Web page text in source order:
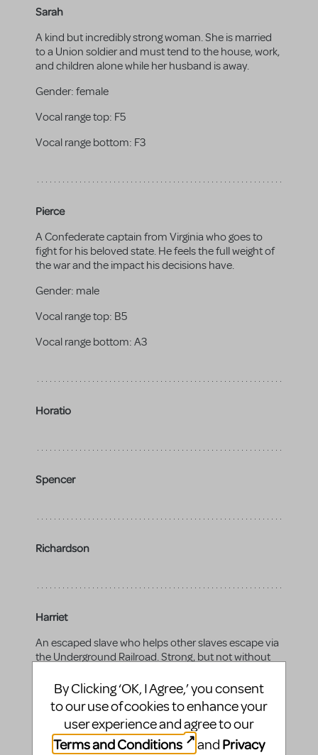
Sarah
A kind but incredibly strong woman. She is married
to a Union soldier and must tend to the house, work,
and children alone while her husband is away.
Gender: female
Vocal range top: F5
Vocal range bottom: F3
Pierce
A Confederate captain from Virginia who goes to
fight for his beloved state. He feels the full weight of
the war and the impact his decisions have.
Gender: male
Vocal range top: B5
Vocal range bottom: A3
Horatio
Spencer
Richardson
Harriet
An escaped slave who helps other slaves escape via
the Underground Railroad. Strong, but not without
Gender:female
Vocal range top:C6
Vocal range bottom:A3
By Clicking ‘OK, I Agree,’ you consent
to our use of cookies to enhance your
user experience and agree to our
Terms and Conditions
and Privacy